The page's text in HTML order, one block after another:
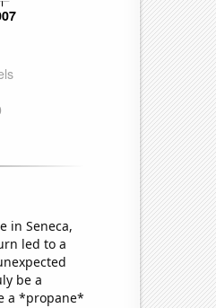
in Seneca,
led to a
be a
a *propane*